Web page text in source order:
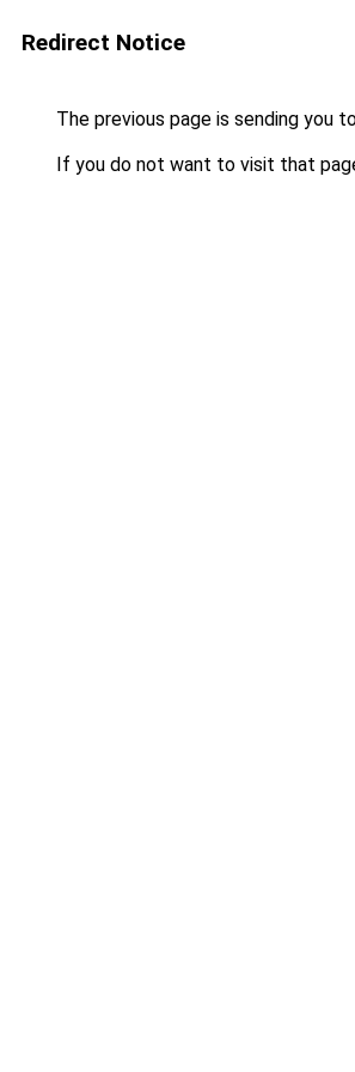
Redirect Notice
The previous page is sending you
If you do not want to visit that